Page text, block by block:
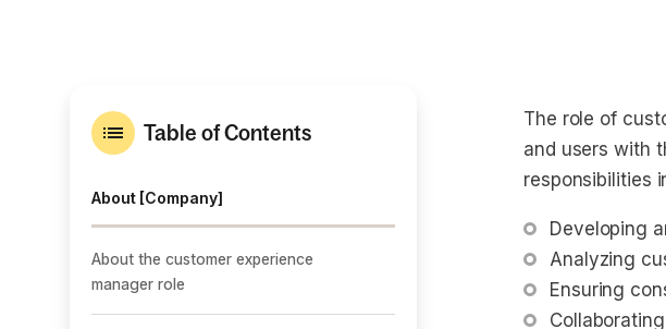
Table of Contents
About [Company]
About the customer experience
manager role
The role of
and users with
responsibilities
Developing
Analyzing
Ensuring